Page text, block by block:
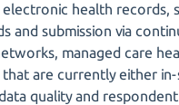
health records,
and submission via
managed care
are currently either
quality and